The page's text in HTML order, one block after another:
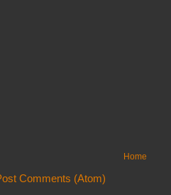
Home
Comments (Atom)